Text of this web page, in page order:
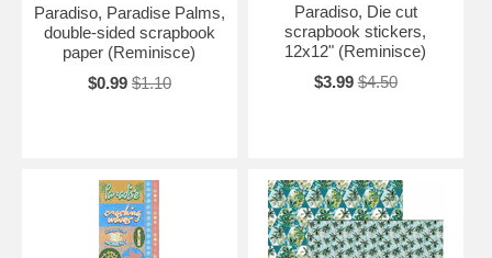
Paradiso, Paradise Palms,
double-sided scrapbook
paper (Reminisce)
$0.99 $1.10
Paradiso, Die cut
scrapbook stickers,
12x12" (Reminisce)
$3.99 $4.50